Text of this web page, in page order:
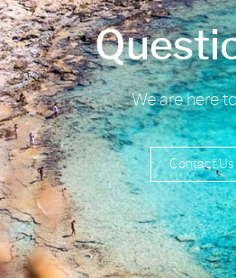
We are here
Contact Us